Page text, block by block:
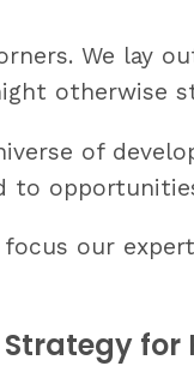
We lay
otherwise
of
to
our
for